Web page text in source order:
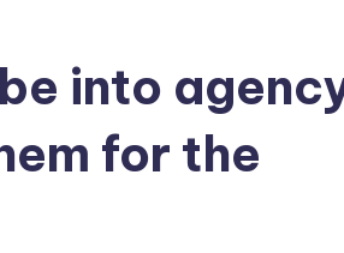
into
for the